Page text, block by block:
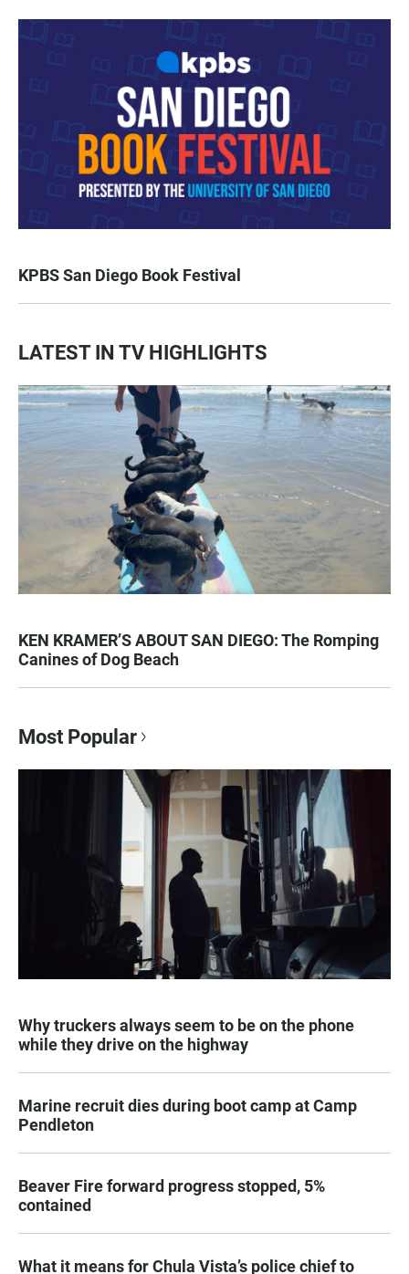
KPBS San Diego Book Festival
LATEST IN TV HIGHLIGHTS
KEN KRAMER’S ABOUT SAN DIEGO: The Romping
Canines of Dog Beach
Most Popular
Why truckers always seem to be on the phone
while they drive on the highway
Marine recruit dies during boot camp at Camp
Pendleton
Beaver Fire forward progress stopped, 5%
contained
What it means for Chula Vista’s police chief to